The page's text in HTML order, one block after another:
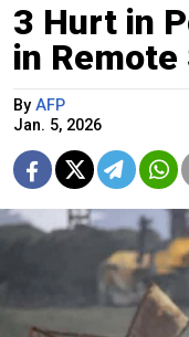
3 Hurt in
in
By AFP
Jan. 5, 2026